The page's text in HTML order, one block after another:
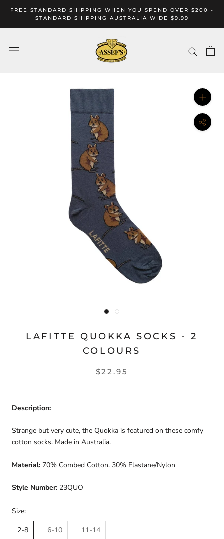
content
FREE STANDARD SHIPPING WHEN YOU SPEND OVER $200 -
STANDARD SHIPPING AUSTRALIA WIDE $9.99
LAFITTE QUOKKA SOCKS - 2
COLOURS
$22.95
Description:
Strange but very cute, the Quokka is featured on these comfy
cotton socks. Made in Australia.
Material: 70% Combed Cotton. 30% Elastane/Nylon
Style Number: 23QUO
Size:
2-8
6-10 11-14